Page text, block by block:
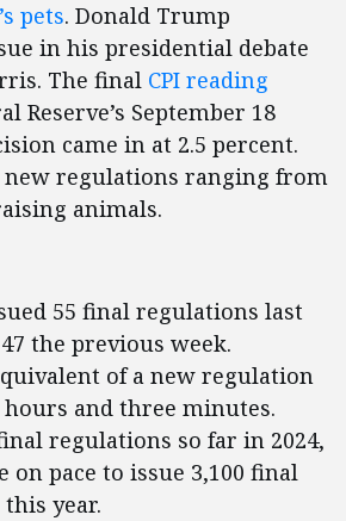
pets. Donald Trump
in his presidential debate
The final CPI reading
Reserve’s September 18
came in at 2.5 percent.
new regulations ranging from
animals.
55 final regulations last
the previous week.
of a new regulation
and three minutes.
regulations so far in 2024,
on pace to issue 3,100 final
year.